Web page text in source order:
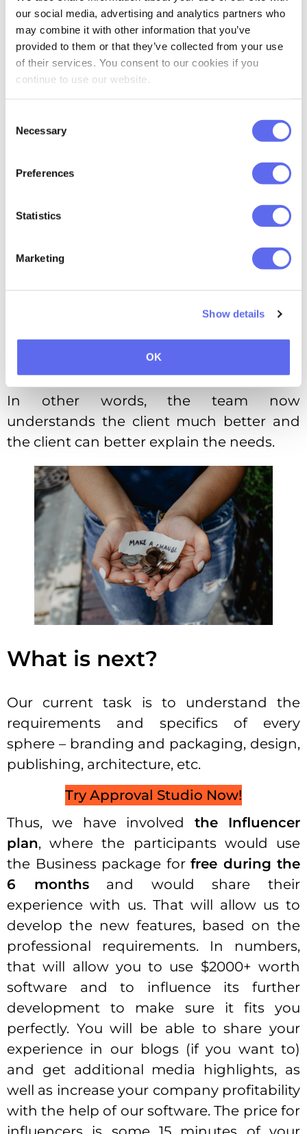
our social media, advertising and analytics partners who
may combine it with other information that you’ve
provided to them or that they’ve collected from your use
of their services. You consent to our cookies if you
continue to use our website.
Selection
Necessary
Preferences
Statistics
Marketing
Show details
OK
primary task for them.
That’s what stands behind the Approval
Studio – the software to define and
Measuring results of
workflow improvement
We received great results during the beta
The number of rejected variants
In other words, the team now
understands the client much better and
the client can better explain the needs.
What is next?
Our current task is to understand the
requirements and specifics of every
sphere – branding and packaging, design,
publishing, architecture, etc.
Try Approval Studio Now!
Thus, we have involved the Influencer
plan, where the participants would use
the Business package for free during the
6 monthsand would share their
experience with us. That will allow us to
develop the new features, based on the
professional requirements. In numbers,
that will allow you to use $2000+ worth
software and to influence its further
development to make sure it fits you
perfectly. You will be able to share your
experience in our blogs (if you want to)
and get additional media highlights, as
well as increase your company profitability
with the help of our software. The price for